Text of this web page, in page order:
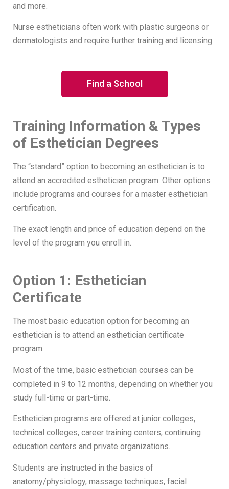
and more.
Nurse estheticians often work with plastic surgeons or
dermatologists and require further training and licensing.
Find a School
Training Information & Types
of Esthetician Degrees
The “standard” option to becoming an esthetician is to
attend an accredited esthetician program. Other options
include programs and courses for a master esthetician
certification.
The exact length and price of education depend on the
level of the program you enroll in.
Option 1: Esthetician
Certificate
The most basic education option for becoming an
esthetician is to attend an esthetician certificate
program.
Most of the time, basic esthetician courses can be
completed in 9 to 12 months, depending on whether you
study full-time or part-time.
Esthetician programs are offered at junior colleges,
technical colleges, career training centers, continuing
education centers and private organizations.
Students are instructed in the basics of
anatomy/physiology, massage techniques, facial